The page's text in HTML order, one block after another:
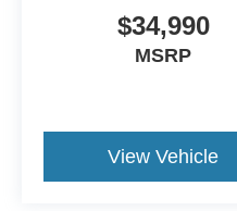
$34,990
MSRP
View Vehicle